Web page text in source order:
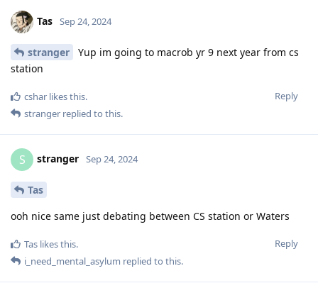
Tas Sep 24, 2024
stranger
Yup im going to macrob yr 9 next year from cs
station
Reply
cshar likes this.
stranger replied to this.
S stranger Sep 24, 2024
Tas
ooh nice same just debating between CS station or Waters
Reply
Tas likes this.
i_need_mental_asylum replied to this.